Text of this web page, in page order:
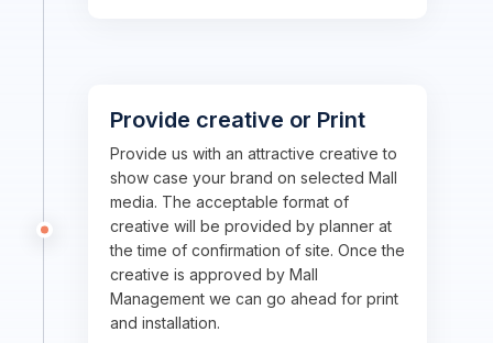
Provide creative or Print
Provide us with an attractive creative to
show case your brand on selected Mall
media. The acceptable format of
creative will be provided by planner at
the time of confirmation of site. Once the
creative is approved by Mall
Management we can go ahead for print
and installation.